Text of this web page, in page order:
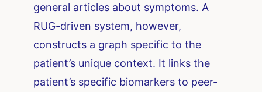
general articles about symptoms. A
RUG-driven system, however,
constructs a graph specific to the
patient’s unique context. It links the
patient’s specific biomarkers to peer-